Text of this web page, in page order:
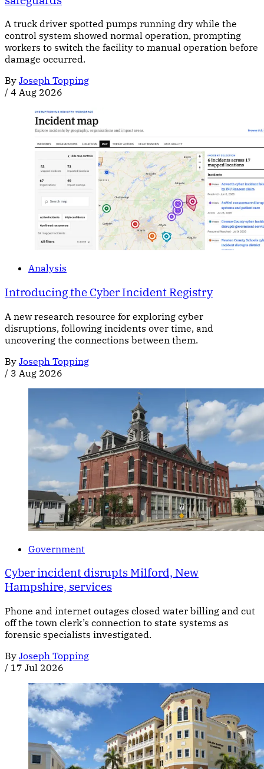
A truck driver spotted pumps running dry while the
control system showed normal operation, prompting
workers to switch the facility to manual operation before
damage occurred.
By Joseph Topping
/ 4 Aug 2026
Analysis
Introducing the Cyber Incident Registry
A new research resource for exploring cyber
disruptions, following incidents over time, and
uncovering the connections between them.
By Joseph Topping
/ 3 Aug 2026
Government
Cyber incident disrupts Milford, New
Hampshire, services
Phone and internet outages closed water billing and cut
off the town clerk’s connection to state systems as
forensic specialists investigated.
By Joseph Topping
/ 17 Jul 2026